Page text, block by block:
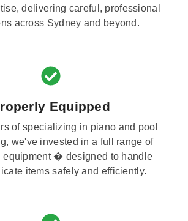
delivering careful, professional
across Sydney and beyond.
Equipped
of specializing in piano and pool
we've invested in a full range of
equipment � designed to handle
items safely and efficiently.